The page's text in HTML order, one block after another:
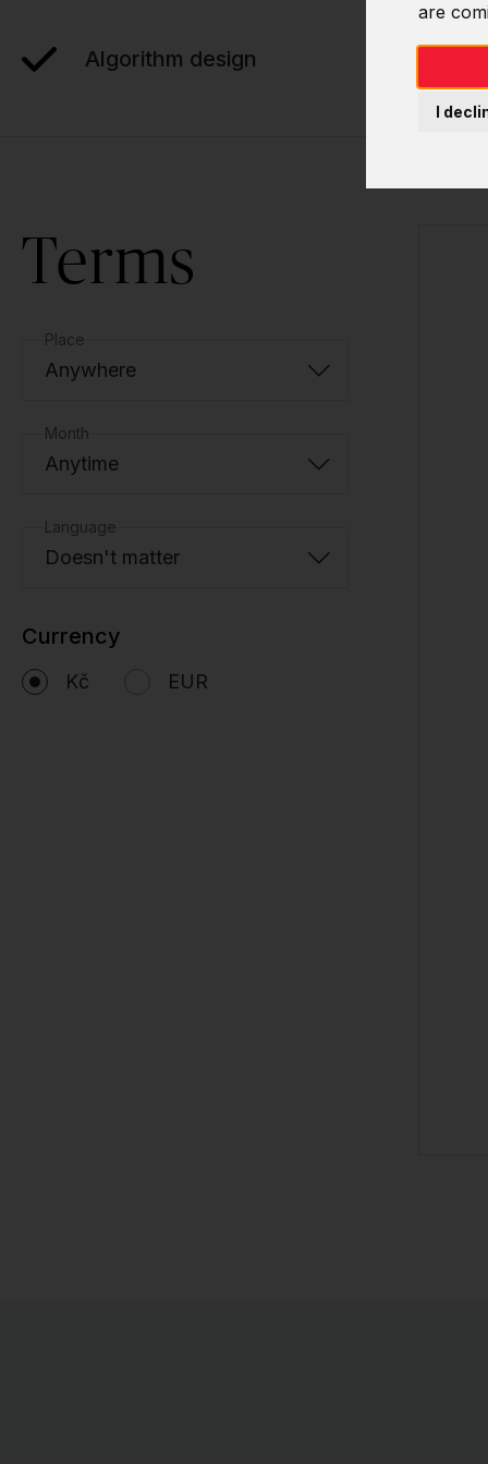
are
I
Algorithm design
Terms
Place
Anywhere
Month
Anytime
Language
Doesn't matter
Currency
Kč EUR